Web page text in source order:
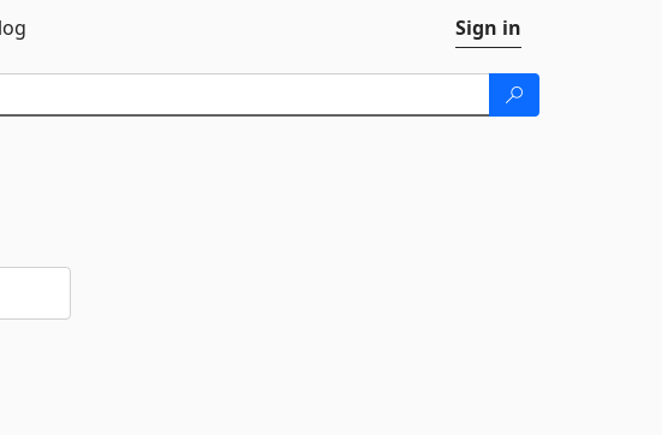
Sign in